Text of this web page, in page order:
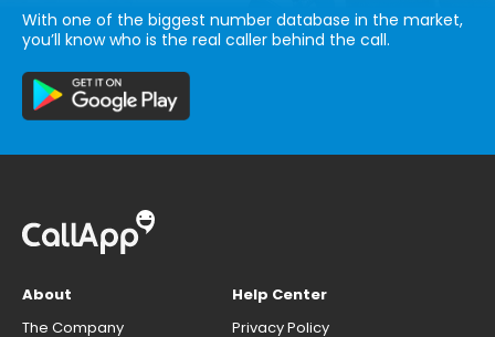
With one of the biggest number database in the market,
you’ll know who is the real caller behind the call.
About
The Company
Help Center
Privacy Policy